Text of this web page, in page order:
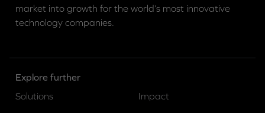
market into growth for the world’s most innovative
technology companies.
Explore further
Solutions
Impact